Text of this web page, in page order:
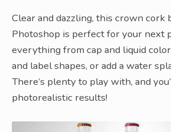
Clear and dazzling, this crown
Photoshop is perfect for your next
everything from cap and liquid
and label shapes, or add a water
There’s plenty to play with, and
photorealistic results!